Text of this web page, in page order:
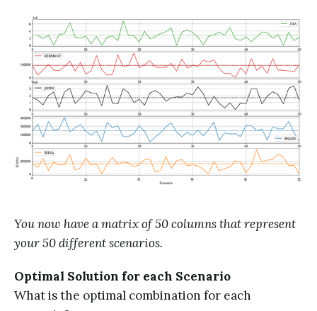
You now have a matrix of 50 columns that represent
your 50 different scenarios.
Optimal Solution for each Scenario
What is the optimal combination for each